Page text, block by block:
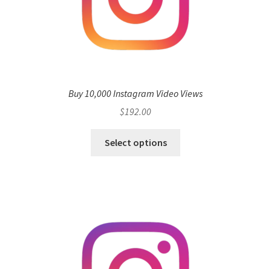
Buy 10,000 Instagram Video Views
$192.00
Select options